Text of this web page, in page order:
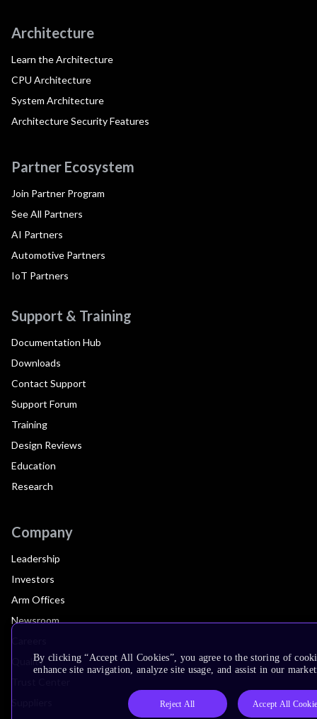
Architecture
Learn the Architecture
CPU Architecture
System Architecture
Architecture Security Features
Partner Ecosystem
Join Partner Program
See All Partners
AI Partners
Automotive Partners
IoT Partners
Support & Training
Documentation Hub
Downloads
Contact Support
Support Forum
Training
Design Reviews
Education
Research
Company
Leadership
Investors
Arm Offices
Newsroom
QualityBy clicking “Accept All Cookies”, you agree to the storing of
enhance site navigation, analyze site usage, and assist in our
Reject All Accept All